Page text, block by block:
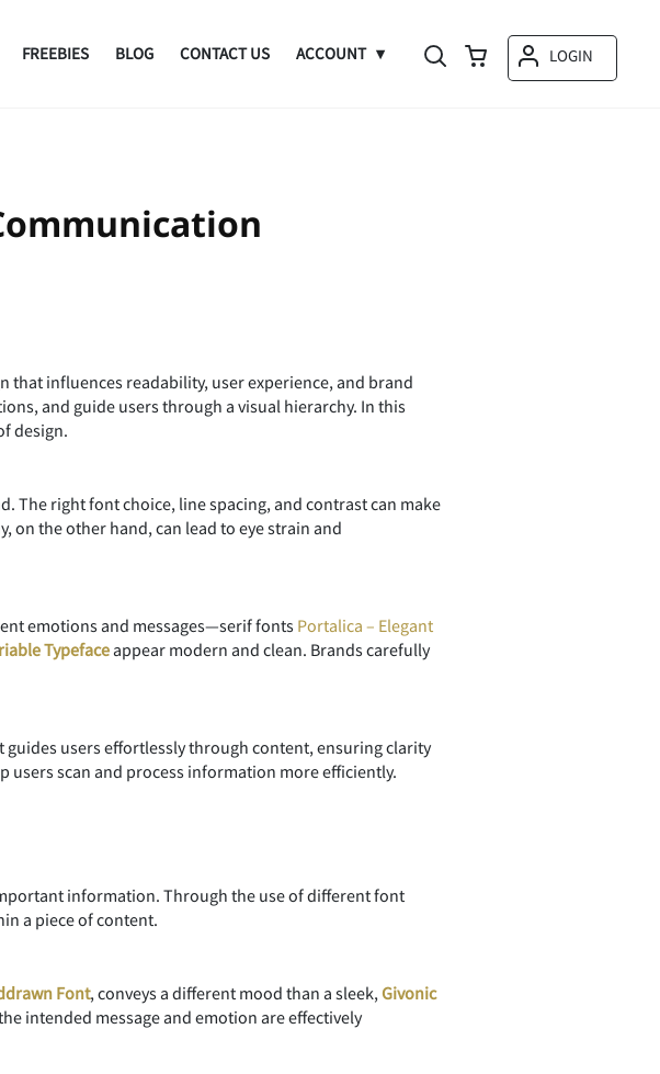
FREEBIES BLOG CONTACT US ACCOUNT LOGIN
influences readability, user experience, and brand
and guide users through a visual hierarchy. In this
design.
The right font choice, line spacing, and contrast can make
on the other hand, can lead to eye strain and
emotions and messages—serif fonts Portalica – Elegant
Typefaceappear modern and clean. Brands carefully
guides users effortlessly through content, ensuring clarity
users scan and process information more efficiently.
information. Through the use of different font
a piece of content.
Font, conveys a different mood than a sleek,Givonic
intended message and emotion are effectively